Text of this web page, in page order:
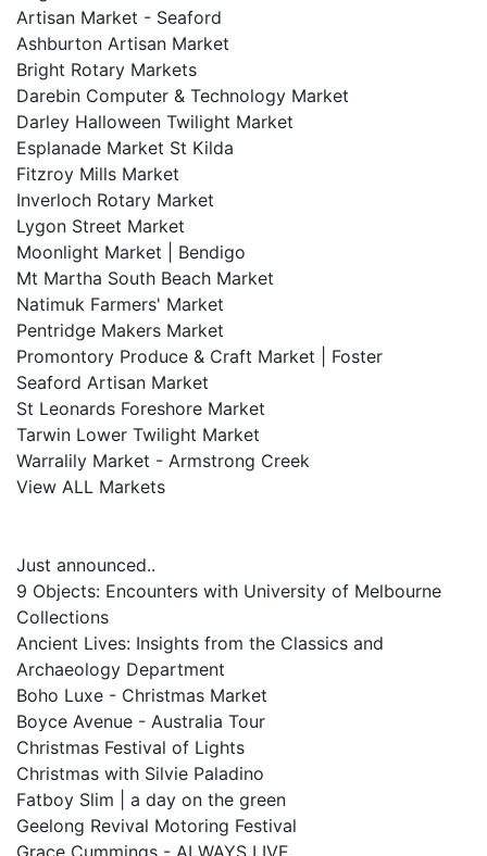
Artisan Market - Seaford
Ashburton Artisan Market
Bright Rotary Markets
Darebin Computer & Technology Market
Darley Halloween Twilight Market
Esplanade Market St Kilda
Fitzroy Mills Market
Inverloch Rotary Market
Lygon Street Market
Moonlight Market | Bendigo
Mt Martha South Beach Market
Natimuk Farmers' Market
Pentridge Makers Market
Promontory Produce & Craft Market | Foster
Seaford Artisan Market
St Leonards Foreshore Market
Tarwin Lower Twilight Market
Warralily Market - Armstrong Creek
View ALL Markets
Just announced..
9 Objects: Encounters with University of Melbourne
Collections
Ancient Lives: Insights from the Classics and
Archaeology Department
Boho Luxe - Christmas Market
Boyce Avenue - Australia Tour
Christmas Festival of Lights
Christmas with Silvie Paladino
Fatboy Slim | a day on the green
Geelong Revival Motoring Festival